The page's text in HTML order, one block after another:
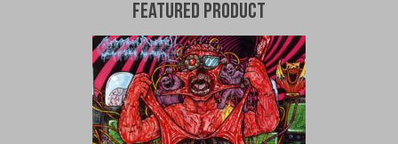
Featured Product